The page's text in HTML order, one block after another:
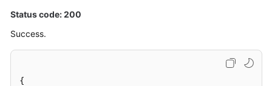
Status code: 200
Success.
{